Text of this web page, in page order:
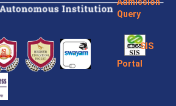
Query
SIS
Portal